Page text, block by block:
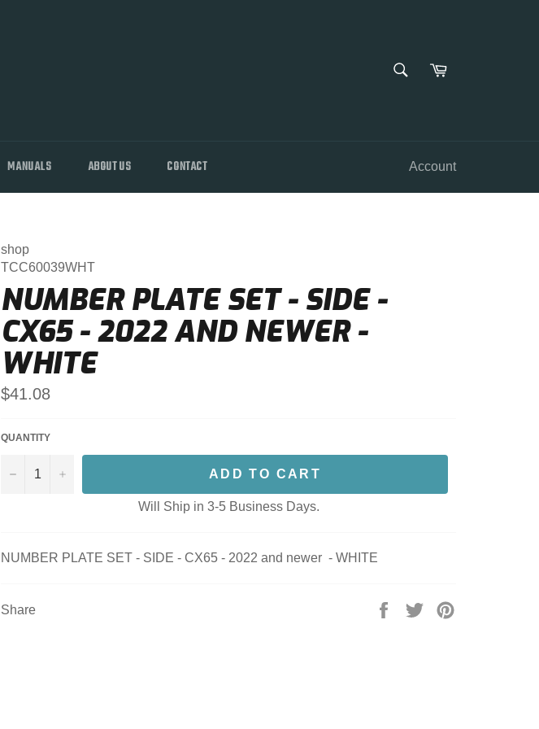
SEARCH
Cart
MANUALS ABOUT US CONTACT Account
shop
TCC60039WHT
NUMBER PLATE SET - SIDE -
CX65 - 2022 AND NEWER -
WHITE
Regular
price
$41.08
QUANTITY
− + ADD TO CART
Will Ship in 3-5 Business Days.
NUMBER PLATE SET - SIDE - CX65 - 2022 and newer - WHITE
Share
Share
Tweet